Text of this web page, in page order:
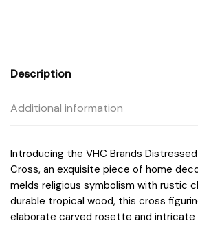
Description
Additional information
Introducing the VHC Brands
Cross, an exquisite piece of home
melds religious symbolism with rustic
durable tropical wood, this cross
elaborate carved rosette and intricate